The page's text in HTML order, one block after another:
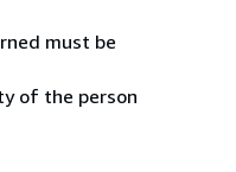
must be
of the person